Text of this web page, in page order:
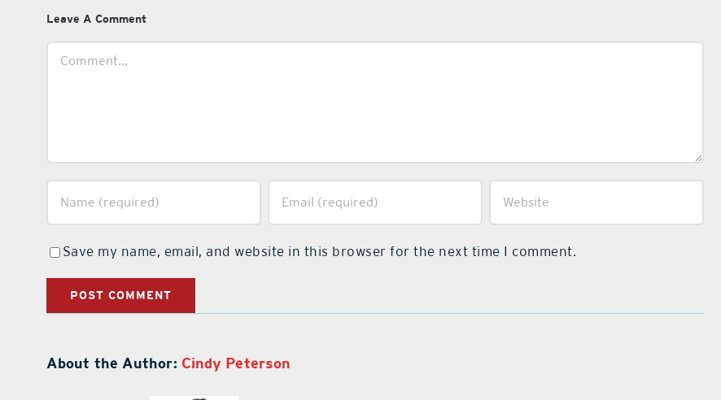
Leave A Comment
Save my name, email, and website in this browser for the next time I comment.
About the Author: Cindy Peterson